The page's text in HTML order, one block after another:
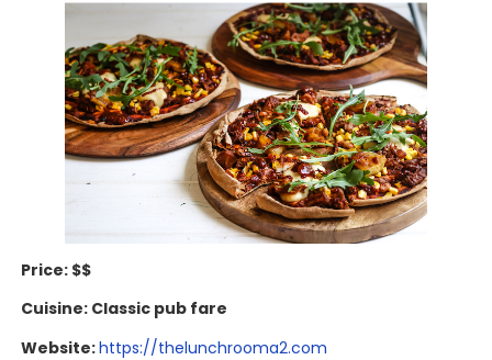
Price: $$
Cuisine: Classic pub fare
Website:https://thelunchrooma2.com